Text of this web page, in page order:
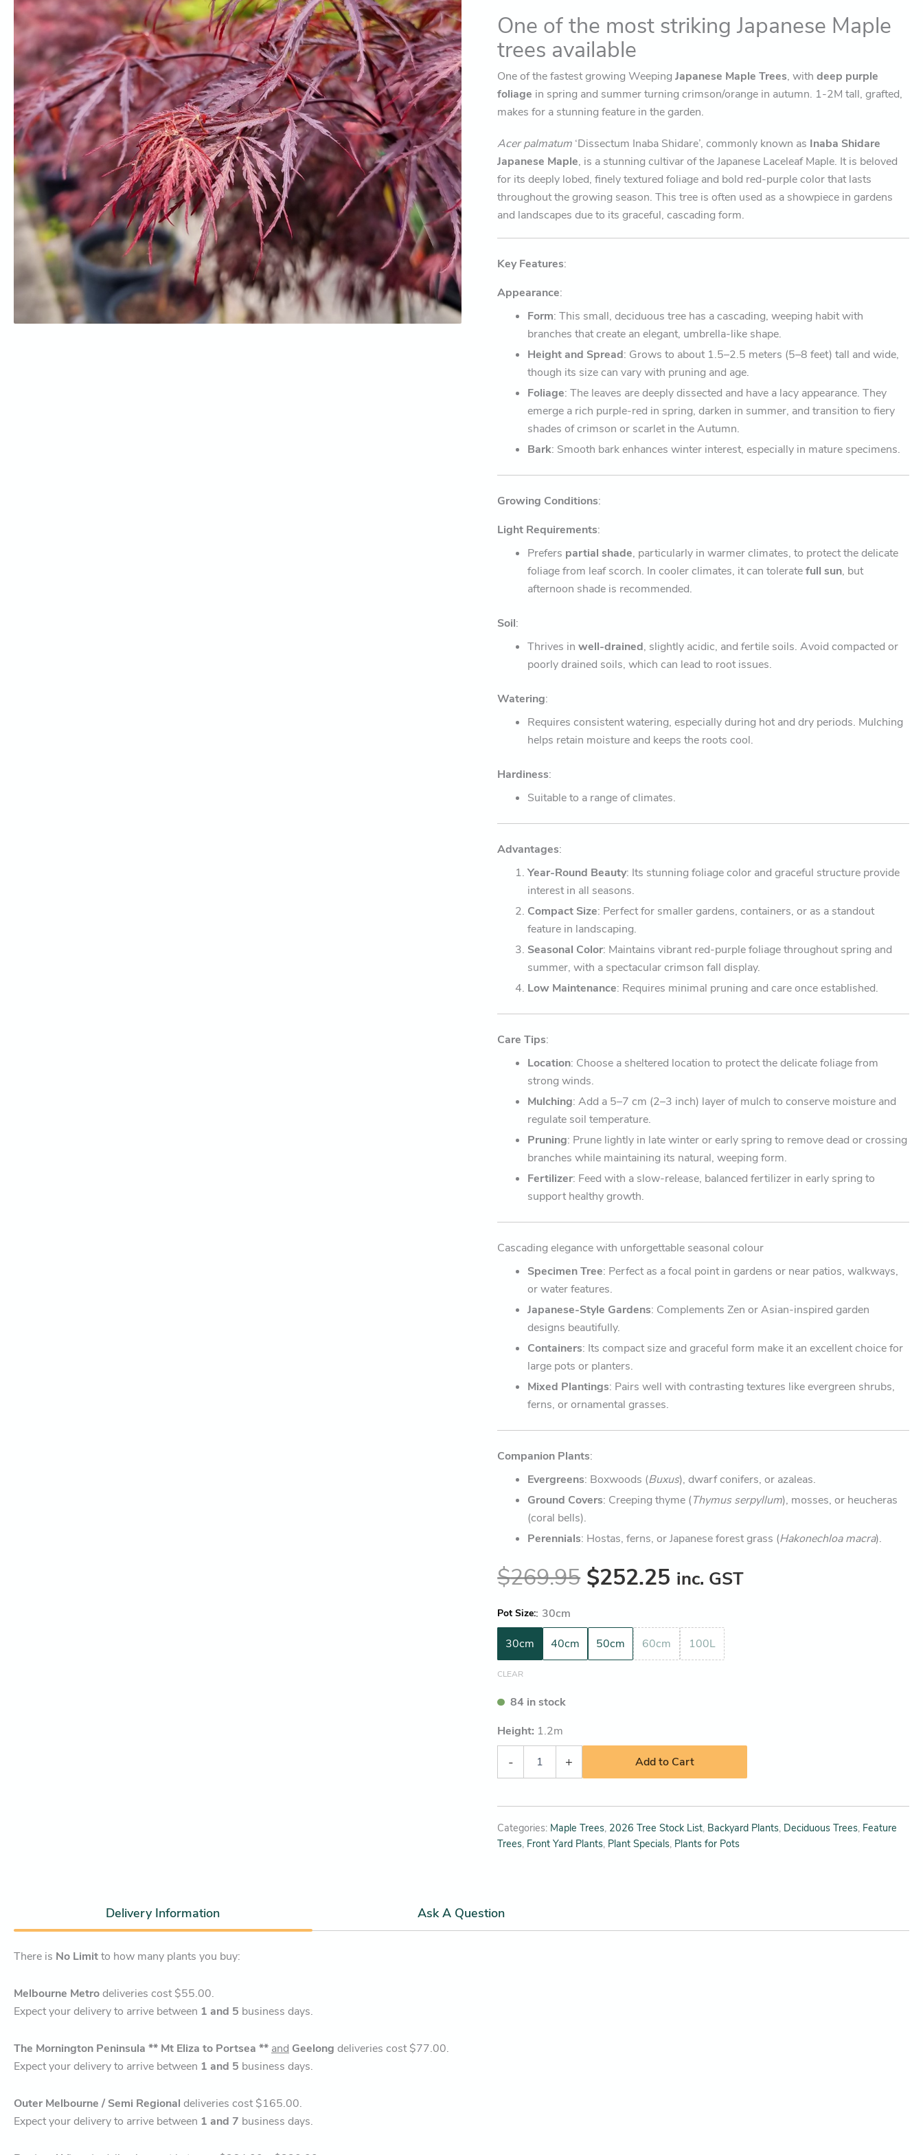
One of the most striking Japanese Maple
trees available
One of the fastest growing WeepingJapanese Maple Trees, withdeep purple
foliage in spring and summer turning crimson/orange in autumn. 1-2M tall, grafted,
makes for a stunning feature in the garden.
Acer palmatum ‘Dissectum Inaba Shidare’, commonly known as Inaba Shidare
Japanese Maple, is a stunning cultivar of the Japanese Laceleaf Maple. It is beloved
for its deeply lobed, finely textured foliage and bold red-purple color that lasts
throughout the growing season. This tree is often used as a showpiece in gardens
and landscapes due to its graceful, cascading form.
Key Features:
Appearance:
Form: This small, deciduous tree has a cascading, weeping habit with
branches that create an elegant, umbrella-like shape.
Height and Spread: Grows to about 1.5–2.5 meters (5–8 feet) tall and wide,
though its size can vary with pruning and age.
Foliage: The leaves are deeply dissected and have a lacy appearance. They
emerge a rich purple-red in spring, darken in summer, and transition to fiery
shades of crimson or scarlet in the Autumn.
Bark: Smooth bark enhances winter interest, especially in mature specimens.
Growing Conditions:
Light Requirements:
Prefers partial shade, particularly in warmer climates, to protect the delicate
foliage from leaf scorch. In cooler climates, it can toleratefull sun, but
afternoon shade is recommended.
Soil:
Thrives inwell-drained, slightly acidic, and fertile soils. Avoid compacted or
poorly drained soils, which can lead to root issues.
Watering:
Requires consistent watering, especially during hot and dry periods. Mulching
helps retain moisture and keeps the roots cool.
Hardiness:
Suitable to a range of climates.
Advantages:
Year-Round Beauty: Its stunning foliage color and graceful structure provide
interest in all seasons.
Compact Size: Perfect for smaller gardens, containers, or as a standout
feature in landscaping.
Seasonal Color: Maintains vibrant red-purple foliage throughout spring and
summer, with a spectacular crimson fall display.
Low Maintenance: Requires minimal pruning and care once established.
Care Tips:
Location: Choose a sheltered location to protect the delicate foliage from
strong winds.
Mulching: Add a 5–7 cm (2–3 inch) layer of mulch to conserve moisture and
regulate soil temperature.
Pruning: Prune lightly in late winter or early spring to remove dead or crossing
branches while maintaining its natural, weeping form.
Fertilizer: Feed with a slow-release, balanced fertilizer in early spring to
support healthy growth.
Cascading elegance with unforgettable seasonal colour
Specimen Tree: Perfect as a focal point in gardens or near patios, walkways,
or water features.
Japanese-Style Gardens: Complements Zen or Asian-inspired garden
designs beautifully.
Containers: Its compact size and graceful form make it an excellent choice for
large pots or planters.
Mixed Plantings: Pairs well with contrasting textures like evergreen shrubs,
ferns, or ornamental grasses.
Companion Plants:
Evergreens: Boxwoods (Buxus), dwarf conifers, or azaleas.
Ground Covers: Creeping thyme (Thymus serpyllum), mosses, or heucheras
(coral bells).
Perennials: Hostas, ferns, or Japanese forest grass (Hakonechloa macra).
$269.95 $252.25 inc. GST
Pot Size : 30cm
30cm
40cm 50cm 60cm 100L
CLEAR
84 in stock
Height: 1.2m
-
to
autumn)
quantity
+ Add to Cart
Categories: Maple Trees, 2026 Tree Stock List, Backyard Plants, Deciduous Trees, Feature
Trees, Front Yard Plants, Plant Specials, Plants for Pots
Delivery Information Ask A Question
There is No Limitto how many plants you buy:
Melbourne Metrodeliveries cost $55.00.
Expect your delivery to arrive between 1 and 5 business days.
The Mornington Peninsula ** Mt Eliza to Portsea ** and Geelong deliveries cost $77.00.
Expect your delivery to arrive between 1 and 5 business days.
Outer Melbourne / Semi Regional deliveries cost $165.00.
Expect your delivery to arrive between 1 and 7 business days.